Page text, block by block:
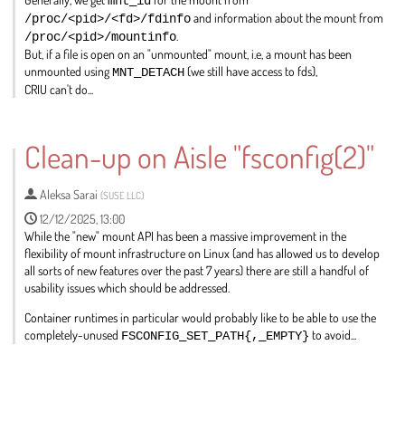
/proc/<pid>/<fd>/fdinfoand information about the mount from
/proc/<pid>/mountinfo
But, if a file is open on an "unmounted" mount, i.e, a mount has been
unmounted usingMNT_DETACH(we still have access to fds),
CRIU can't do...
contribution
page
Clean-up on Aisle "fsconfig(2)"
Aleksa Sarai (SUSE LLC)
12/12/2025, 13:00
While the "new" mount API has been a massive improvement in the
flexibility of mount infrastructure on Linux (and has allowed us to develop
all sorts of new features over the past 7 years) there are still a handful of
usability issues which should be addressed.
Container runtimes in particular would probably like to be able to use the
completely-unused FSCONFIG_SET_PATH{,_EMPTY} to avoid...